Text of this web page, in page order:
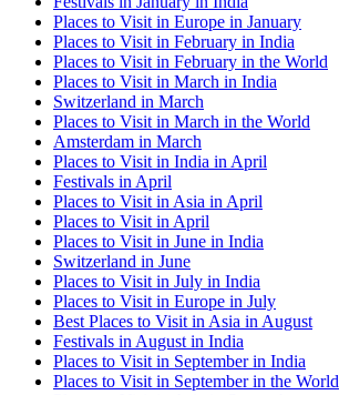
Places to Visit in Europe in January
Places to Visit in February in India
Places to Visit in February in the World
Places to Visit in March in India
Switzerland in March
Places to Visit in March in the World
Amsterdam in March
Places to Visit in India in April
Festivals in April
Places to Visit in Asia in April
Places to Visit in April
Places to Visit in June in India
Switzerland in June
Places to Visit in July in India
Places to Visit in Europe in July
Best Places to Visit in Asia in August
Festivals in August in India
Places to Visit in September in India
Places to Visit in September in the World